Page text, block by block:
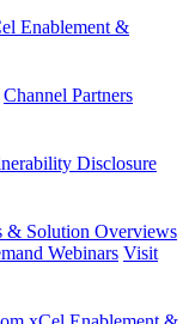
Enablement &
Channel Partners
Disclosure
& Solution Overviews
Webinars Visit